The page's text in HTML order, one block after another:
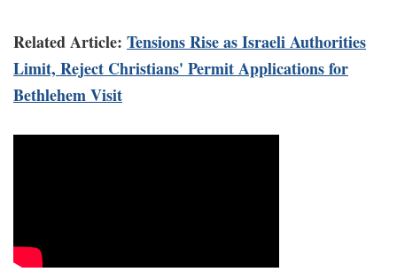
Related Article: Tensions Rise as Israeli Authorities
Limit, Reject Christians' Permit Applications for
Bethlehem Visit